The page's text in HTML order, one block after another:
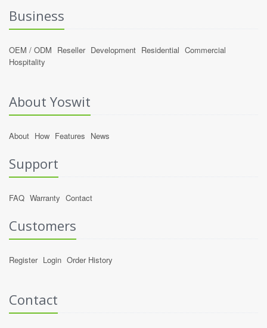
Business
OEM / ODM Reseller Development Residential Commercial
Hospitality
About Yoswit
About How Features News
Support
FAQ Warranty Contact
Customers
Register Login Order History
Contact